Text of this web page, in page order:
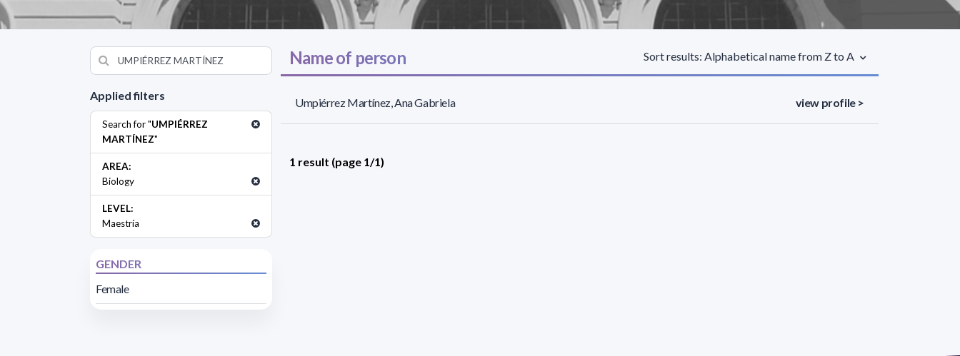
Applied filters
Search for "UMPIÉRREZ
MARTÍNEZ"
AREA:
Biology
LEVEL:
Maestría
GENDER
Female
Name of person Sort results: Alphabetical name from Z to A
Umpiérrez Martínez, Ana Gabriela view profile >
1 result (page 1/1)